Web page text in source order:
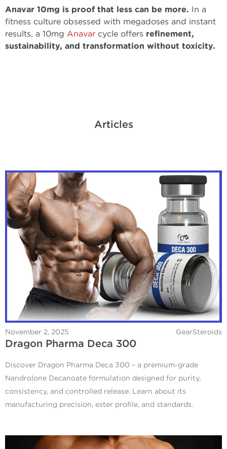
Anavar 10mg is proof that less can be more. In a
fitness culture obsessed with megadoses and instant
results, a 10mg Anavar cycle offers refinement,
sustainability, and transformation without toxicity.
Articles
November 2, 2025 GearSteroids
Dragon Pharma Deca 300
Discover Dragon Pharma Deca 300 – a premium-grade
Nandrolone Decanoate formulation designed for purity,
consistency, and controlled release. Learn about its
manufacturing precision, ester profile, and standards.